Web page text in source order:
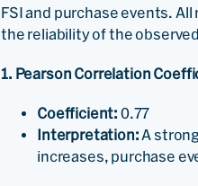
FSI and purchase events.
the reliability of the
1. Pearson Correlation
Coefficient: 0.77
Interpretation: A
increases, purchase